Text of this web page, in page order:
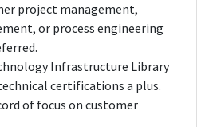
project management,
or process engineering
Infrastructure Library
certifications a plus.
of focus on customer